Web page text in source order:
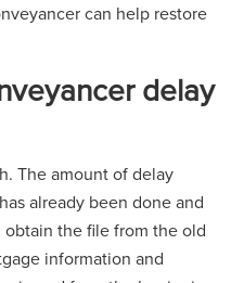
can help restore
delay
The amount of delay
already been done and
the file from the old
information and